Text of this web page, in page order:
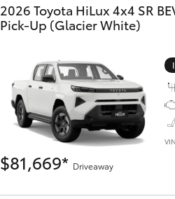
2026 Toyota HiLux 4x4 SR
Pick-Up (Glacier White)
$81,669* Driveaway